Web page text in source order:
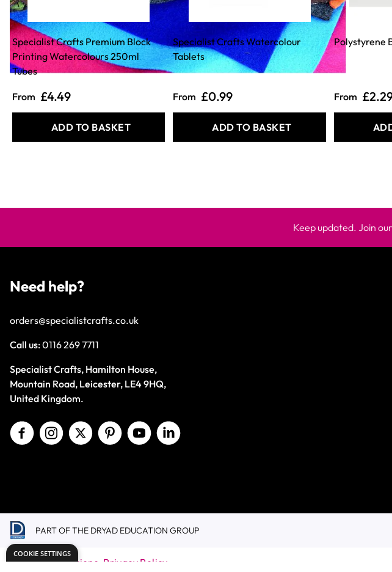
Specialist Crafts Premium Block
Printing Watercolours 250ml
Tubes
From £4.49
ADD TO BASKET
Specialist Crafts Watercolour
Tablets
From £0.99
ADD TO BASKET
Polystyrene
From
Keep updated. Join
Need help?
orders@specialistcrafts.co.uk
Call us:0116 269 7711
Specialist Crafts, Hamilton House,
Mountain Road, Leicester, LE4 9HQ,
United Kingdom.
PART OF THE DRYAD EDUCATION GROUP
Terms & Conditions Privacy Policy
COOKIE SETTINGS